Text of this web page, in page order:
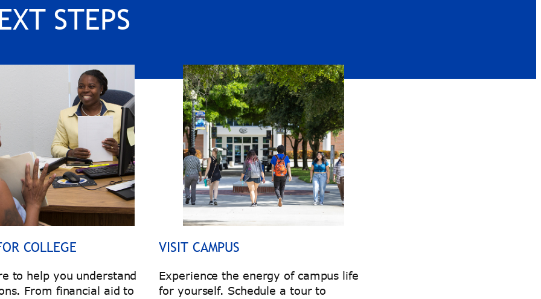
STEPS
COLLEGE
to help you understand
From financial aid to
VISIT CAMPUS
Experience the energy of campus life
for yourself. Schedule a tour to